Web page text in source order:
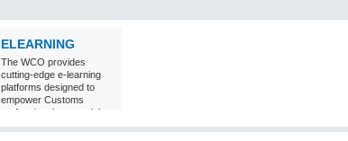
ELEARNING
The WCO provides
cutting-edge e-learning
platforms designed to
empower Customs
professionals around the
world with